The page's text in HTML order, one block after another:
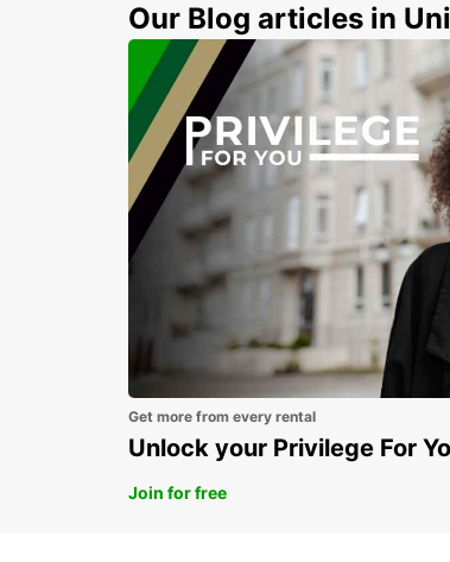
Our Blog articles in
Get more from every rental
Unlock your Privilege For
Join for free